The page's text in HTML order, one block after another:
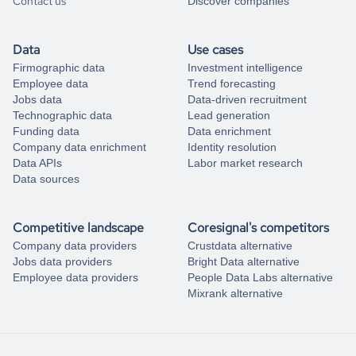
Data
Firmographic data
Employee data
Jobs data
Technographic data
Funding data
Company data enrichment
Data APIs
Data sources
Use cases
Investment intelligence
Trend forecasting
Data-driven recruitment
Lead generation
Data enrichment
Identity resolution
Labor market research
Competitive landscape
Company data providers
Jobs data providers
Employee data providers
Coresignal's competitors
Crustdata alternative
Bright Data alternative
People Data Labs alternative
Mixrank alternative